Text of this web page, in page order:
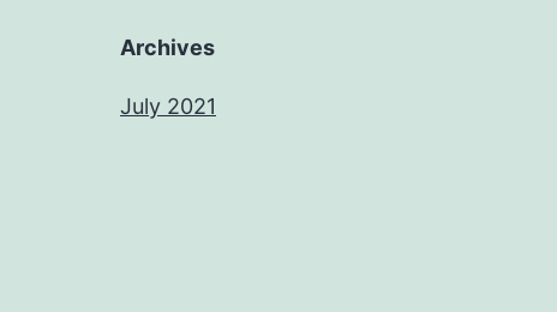
Archives
July 2021